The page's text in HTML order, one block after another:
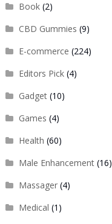
Book(2)
CBD Gummies (9)
E-commerce (224)
Editors Pick(4)
Gadget(10)
Games (4)
Health (60)
Male Enhancement(16)
Massager(4)
Medical (1)